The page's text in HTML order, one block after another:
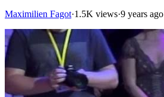
Maximilien Fagot·1.5K views·9 years ago